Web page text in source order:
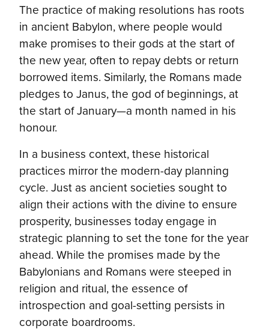
The practice of making resolutions has roots
in ancient Babylon, where people would
make promises to their gods at the start of
the new year, often to repay debts or return
borrowed items. Similarly, the Romans made
pledges to Janus, the god of beginnings, at
the start of January—a month named in his
honour.
In a business context, these historical
practices mirror the modern-day planning
cycle. Just as ancient societies sought to
align their actions with the divine to ensure
prosperity, businesses today engage in
strategic planning to set the tone for the year
ahead. While the promises made by the
Babylonians and Romans were steeped in
religion and ritual, the essence of
introspection and goal-setting persists in
corporate boardrooms.